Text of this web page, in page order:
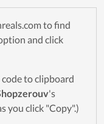
to find
and click
to clipboard
's
you click "Copy".)